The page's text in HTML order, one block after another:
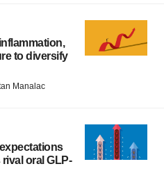
to diversify
Manalac
oral GLP-